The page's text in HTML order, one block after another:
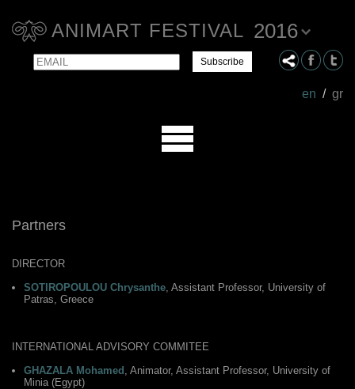
ANIMART FESTIVAL 2016
en / gr
Email Name
Partners
DIRECTOR
SOTIROPOULOU Chrysanthe, Assistant Professor, University of
Patras, Greece
INTERNATIONAL ADVISORY COMMITEE
GHAZALA Mohamed , Animator, Assistant Professor, University of
Minia (Egypt)